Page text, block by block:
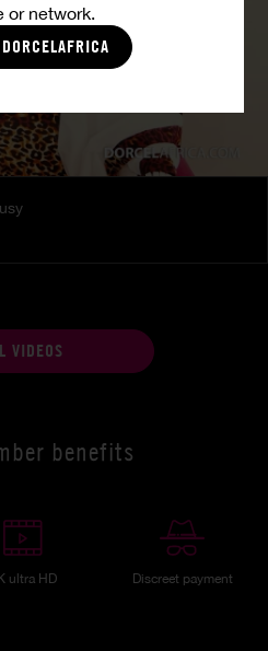
or network.
VIDEOS
benefits
ultra HD Discreet payment